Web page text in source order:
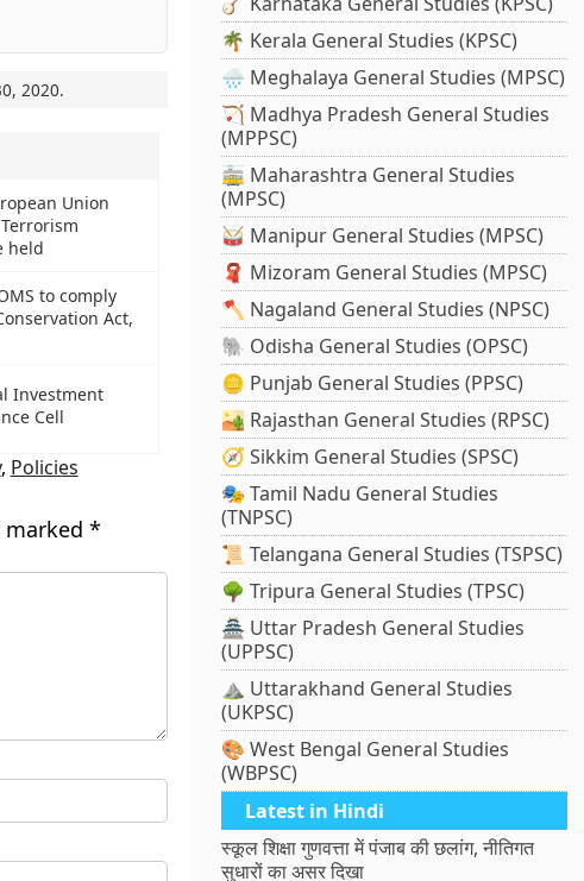
2020.
Union
held
to comply
Act,
Investment
Cell
, Policies
marked *
🌴 Kerala General Studies (KPSC)
🌧️ Meghalaya General Studies (MPSC)
🏹 Madhya Pradesh General Studies
(MPPSC)
🚋 Maharashtra General Studies
(MPSC)
🥁 Manipur General Studies (MPSC)
🧣 Mizoram General Studies (MPSC)
🪓 Nagaland General Studies (NPSC)
🐘 Odisha General Studies (OPSC)
🪙 Punjab General Studies (PPSC)
🏜️ Rajasthan General Studies (RPSC)
🧭 Sikkim General Studies (SPSC)
🎭 Tamil Nadu General Studies
(TNPSC)
📜 Telangana General Studies (TSPSC)
🌳 Tripura General Studies (TPSC)
🏯 Uttar Pradesh General Studies
(UPPSC)
⛰️ Uttarakhand General Studies
(UKPSC)
🎨 West Bengal General Studies
(WBPSC)
Latest in Hindi
स्कूल शिक्षा गुणवत्ता में पंजाब की छलांग, नीतिगत
सुधारों का असर दिखा